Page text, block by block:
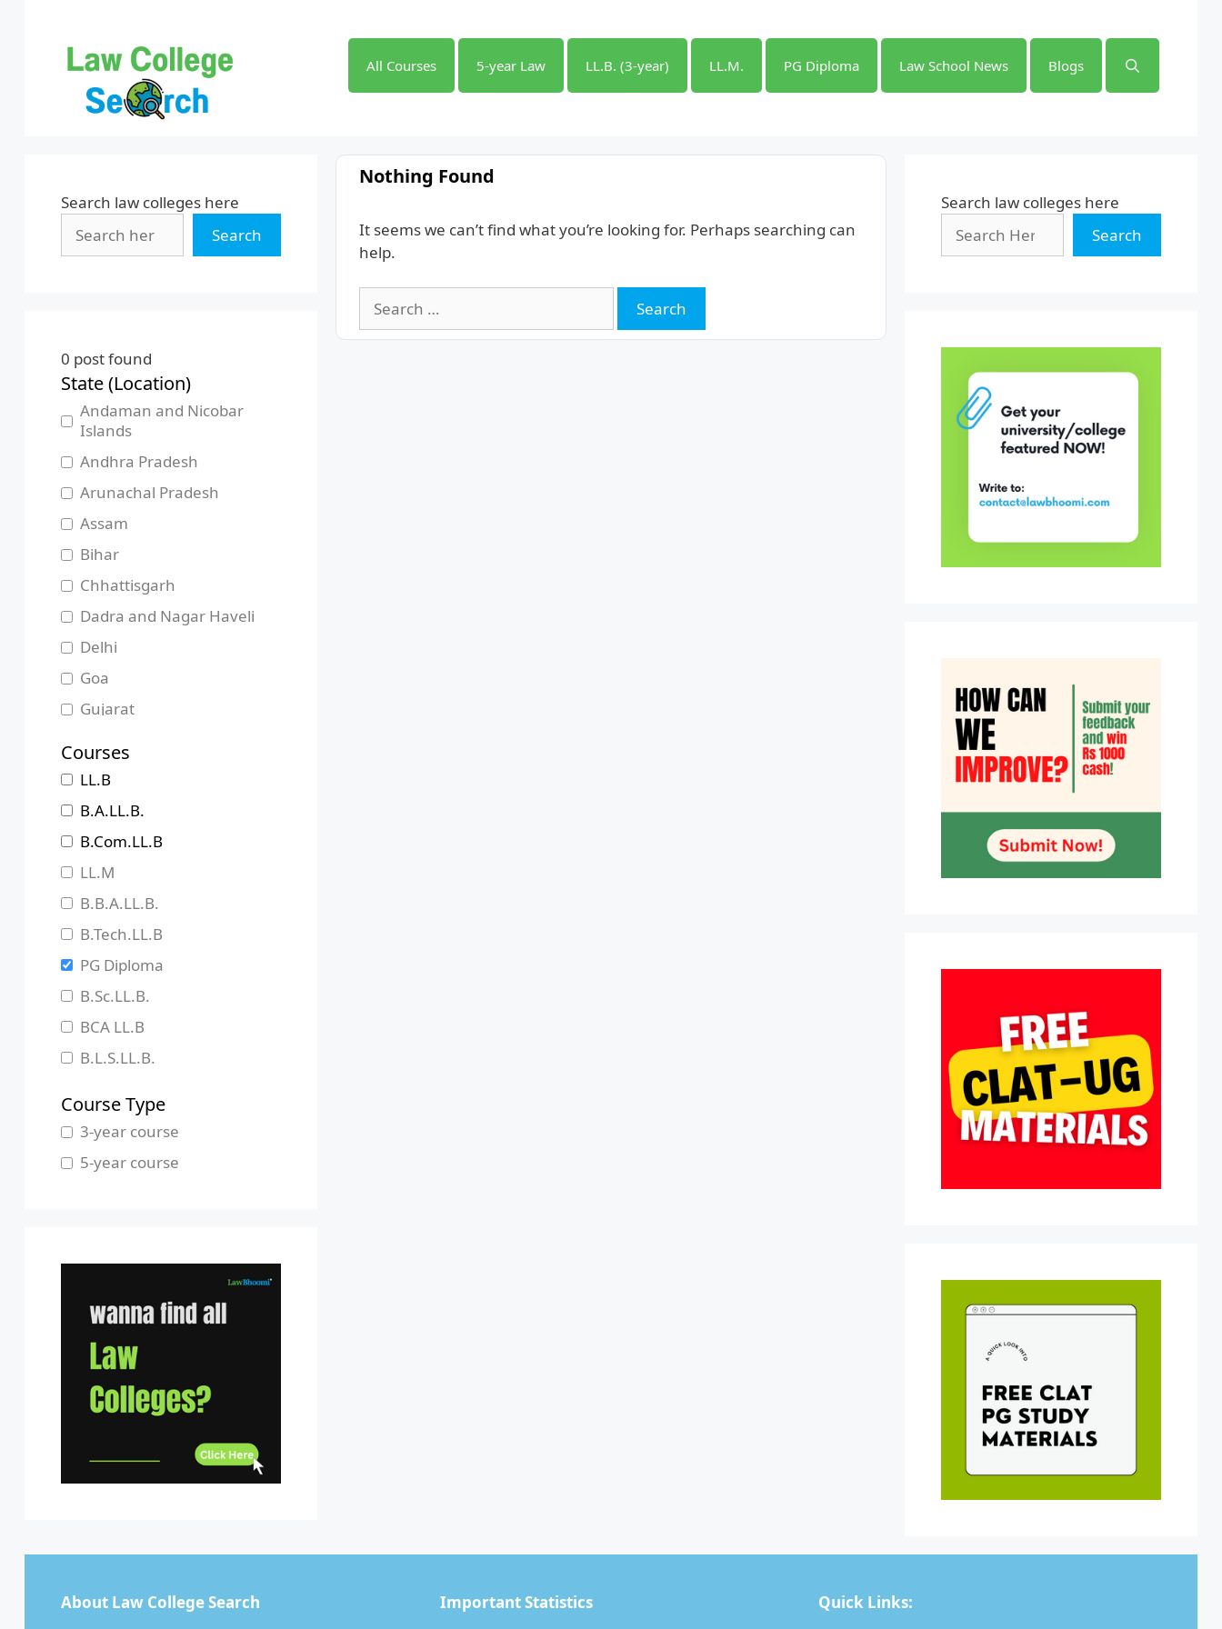
All Courses 5-year Law LL.B. (3-year) LL.M. PG Diploma Law School News Blogs
Nothing Found
It seems we can’t find what you’re looking for. Perhaps searching can
help.
for:
Search law colleges here
Search
0 post found
State (Location)
Andaman and Nicobar
Islands
Andhra Pradesh
Arunachal Pradesh
Assam
Bihar
Chhattisgarh
Dadra and Nagar Haveli
Delhi
Goa
Gujarat
Himachal Pradesh
Jammu and Kashmir
Jharkhand
Karnataka
Kerala
Madhya Pradesh
Maharashtra
Manipur
Meghalaya
Mizoram
Odisha
Pondicherry
Punjab
Tamil Nadu
Tripura
Uttar Pradesh
Uttarakhand
West Bengal
Courses
LL.B
B.A.LL.B.
B.Com.LL.B
LL.M
B.B.A.LL.B.
B.Tech.LL.B
PG Diploma
B.Sc.LL.B.
BCA LL.B
B.L.S.LL.B.
Course Type
3-year course
5-year course
Search law colleges here
Search
About Law College Search Important Statistics Quick Links: